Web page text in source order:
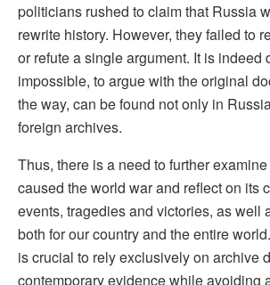
politicians rushed to claim that Russia
rewrite history. However, they failed to
or refute a single argument. It is indeed
impossible, to argue with the original
the way, can be found not only in
foreign archives.
Thus, there is a need to further
caused the world war and reflect on its
events, tragedies and victories, as well
both for our country and the entire
is crucial to rely exclusively on archive
contemporary evidence while avoiding